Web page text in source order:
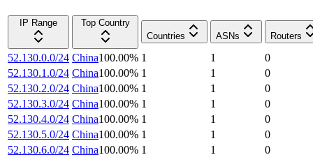
IP Range
Top Country
Countries
ASNs Routers
52.130.0.0/24 China100.00% 1 1
0
52.130.1.0/24 China100.00% 1 1
0
52.130.2.0/24 China100.00% 1 1
0
52.130.3.0/24 China100.00% 1 1
0
52.130.4.0/24 China100.00% 1 1
0
52.130.5.0/24 China100.00% 1 1
0
52.130.6.0/24 China100.00% 1 1
0